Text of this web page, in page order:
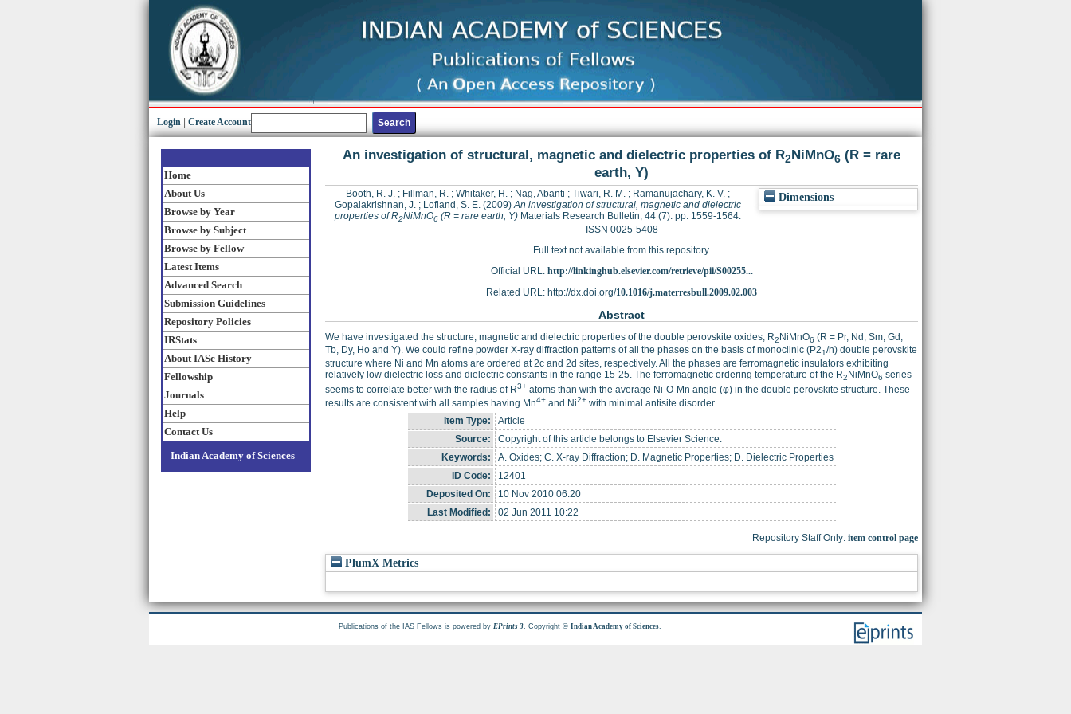
Login Create Account
Home
About Us
Browse by Year
Browse by Subject
Browse by Fellow
Latest Items
Advanced Search
Submission Guidelines
Repository Policies
IRStats
About IASc History
Fellowship
Journals
Help
Contact Us
Indian Academy of Sciences
An investigation of structural, magnetic and dielectric properties of R2NiMnO6 (R = rare
earth, Y)
Dimensions
Booth, R. J. ; Fillman, R. ; Whitaker, H. ; Nag, Abanti ; Tiwari, R. M. ; Ramanujachary, K. V. ;
Gopalakrishnan, J. ; Lofland, S. E. (2009)An investigation of structural, magnetic and dielectric
properties of R2NiMnO6 (R = rare earth, Y) Materials Research Bulletin, 44 (7). pp. 1559-1564.
ISSN 0025-5408
Full text not available from this repository.
Official URL: http://linkinghub.elsevier.com/retrieve/pii/S00255...
Related URL: http://dx.doi.org/10.1016/j.materresbull.2009.02.003
Abstract
We have investigated the structure, magnetic and dielectric properties of the double perovskite oxides, R2NiMnO6 (R = Pr, Nd, Sm, Gd,
Tb, Dy, Ho and Y). We could refine powder X-ray diffraction patterns of all the phases on the basis of monoclinic (P21/n) double perovskite
structure where Ni and Mn atoms are ordered at 2c and 2d sites, respectively. All the phases are ferromagnetic insulators exhibiting
relatively low dielectric loss and dielectric constants in the range 15-25. The ferromagnetic ordering temperature of the R2NiMnO6 series
seems to correlate better with the radius of R3+ atoms than with the average Ni-O-Mn angle (φ) in the double perovskite structure. These
results are consistent with all samples having Mn4+ and Ni2+ with minimal antisite disorder.
Item Type:
Article
Source:
Copyright of this article belongs to Elsevier Science.
Keywords:
A. Oxides; C. X-ray Diffraction; D. Magnetic Properties; D. Dielectric Properties
ID Code:
12401
Deposited On:
10 Nov 2010 06:20
Last Modified:
02 Jun 2011 10:22
Repository Staff Only: item control page
PlumX Metrics
Publications of the IAS Fellows is powered byEPrints 3. Copyright ©Indian Academy of Sciences.